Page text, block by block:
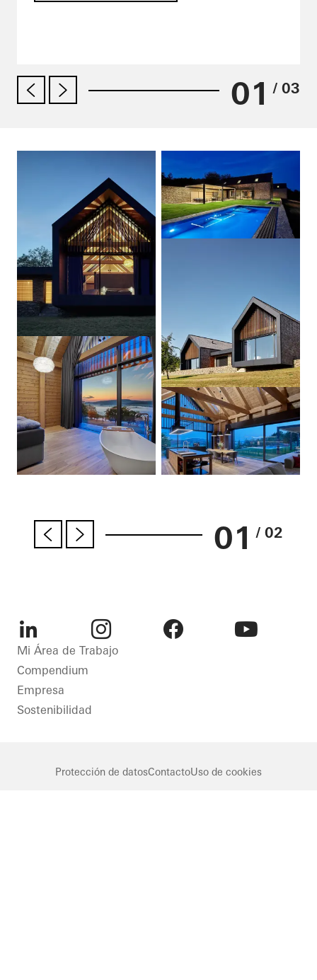
01 / 03
01 / 02
LinkedIn Instagram
Mi Área de Trabajo
Compendium
Empresa
Sostenibilidad
Protección de datosContactoUso de cookies